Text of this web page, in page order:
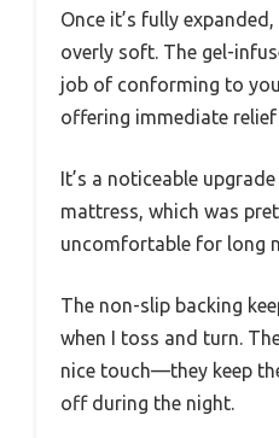
Once it’s fully
overly soft. The gel-
job of conforming to
offering immediate
It’s a noticeable
mattress, which was
uncomfortable for long
The non-slip backing
when I toss and turn.
nice touch—they keep
off during the night.